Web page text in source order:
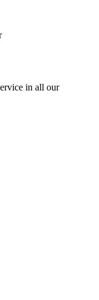
in all our